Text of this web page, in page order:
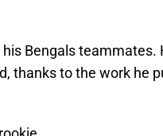
Bengals teammates.
thanks to the work he